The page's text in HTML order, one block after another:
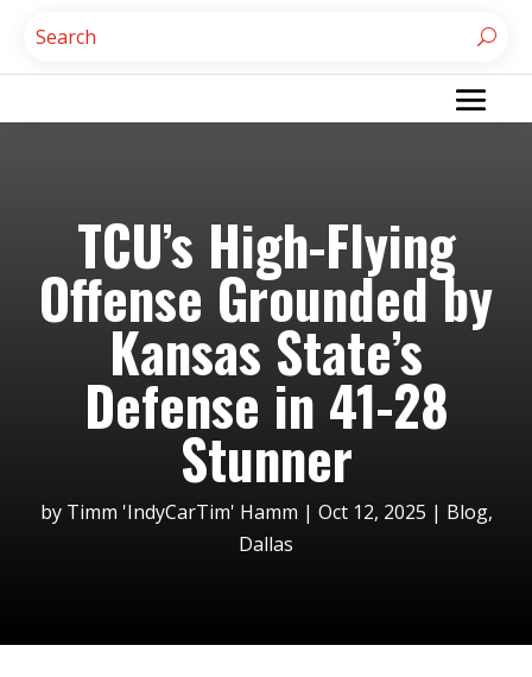
TCU’s High-Flying
Offense Grounded by
Kansas State’s
Defense in 41-28
Stunner
by Timm 'IndyCarTim' Hamm | Oct 12, 2025 | Blog,
Dallas